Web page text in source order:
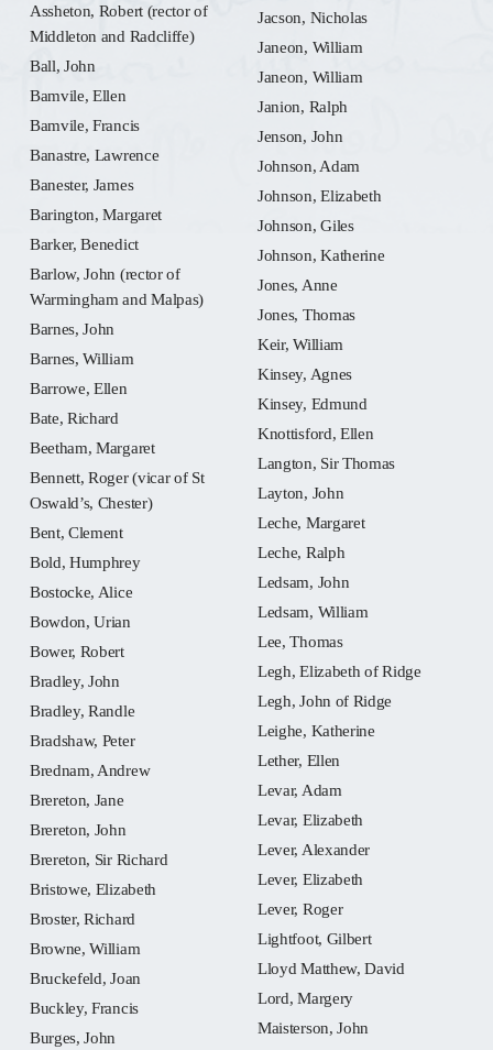
Assheton, Robert (rector of
Middleton and Radcliffe)
Ball, John
Bamvile, Ellen
Bamvile, Francis
Banastre, Lawrence
Banester, James
Barington, Margaret
Barker, Benedict
Barlow, John (rector of
Warmingham and Malpas)
Barnes, John
Barnes, William
Barrowe, Ellen
Bate, Richard
Beetham, Margaret
Bennett, Roger (vicar of St
Oswald’s, Chester)
Bent, Clement
Bold, Humphrey
Bostocke, Alice
Bowdon, Urian
Bower, Robert
Bradley, John
Bradley, Randle
Bradshaw, Peter
Brednam, Andrew
Brereton, Jane
Brereton, John
Brereton, Sir Richard
Bristowe, Elizabeth
Broster, Richard
Browne, William
Bruckefeld, Joan
Buckley, Francis
Burges, John
Jacson, Nicholas
Janeon, William
Janeon, William
Janion, Ralph
Jenson, John
Johnson, Adam
Johnson, Elizabeth
Johnson, Giles
Johnson, Katherine
Jones, Anne
Jones, Thomas
Keir, William
Kinsey, Agnes
Kinsey, Edmund
Knottisford, Ellen
Langton, Sir Thomas
Layton, John
Leche, Margaret
Leche, Ralph
Ledsam, John
Ledsam, William
Lee, Thomas
Legh, Elizabeth of Ridge
Legh, John of Ridge
Leighe, Katherine
Lether, Ellen
Levar, Adam
Levar, Elizabeth
Lever, Alexander
Lever, Elizabeth
Lever, Roger
Lightfoot, Gilbert
Lloyd Matthew, David
Lord, Margery
Maisterson, John